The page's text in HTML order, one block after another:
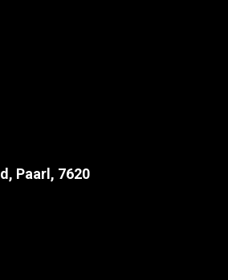
Paarl, 7620